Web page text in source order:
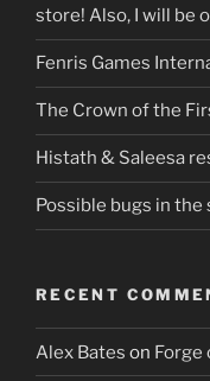
store! Also, I will be
Fenris Games
The Crown of the
Histath & Saleesa
Possible bugs in
RECENT
Alex Bates on Forge